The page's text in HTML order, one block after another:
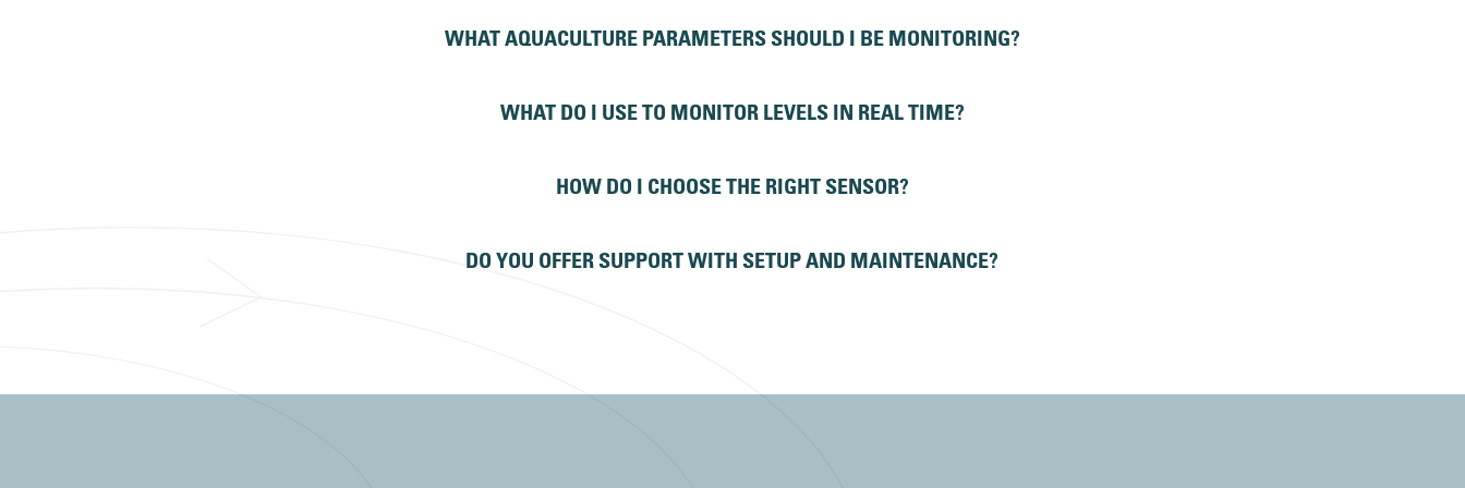
WHAT AQUACULTURE PARAMETERS SHOULD I BE MONITORING?
WHAT DO I USE TO MONITOR LEVELS IN REAL TIME?
HOW DO I CHOOSE THE RIGHT SENSOR?
DO YOU OFFER SUPPORT WITH SETUP AND MAINTENANCE?